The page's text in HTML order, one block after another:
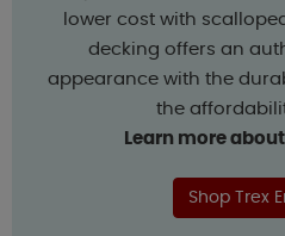
lower cost with
decking offers an
appearance with the
the
Learn more
Shop Trex